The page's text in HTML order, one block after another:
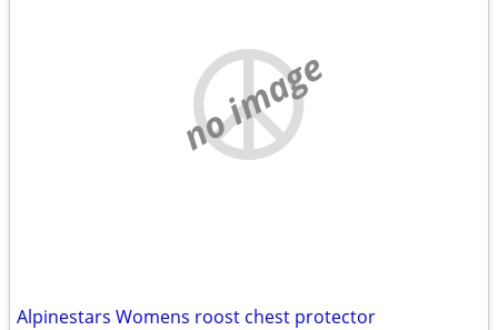
no image
Alpinestars Womens roost chest protector